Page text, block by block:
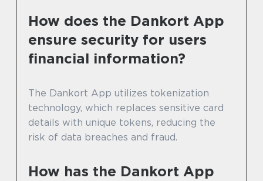
How does the Dankort App
ensure security for users
financial information?
The Dankort App utilizes tokenization
technology, which replaces sensitive card
details with unique tokens, reducing the
risk of data breaches and fraud.
How has the Dankort App